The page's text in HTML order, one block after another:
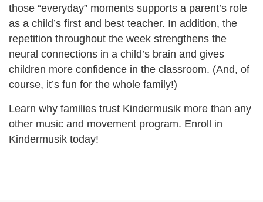
those “everyday” moments supports a parent’s role
as a child’s first and best teacher. In addition, the
repetition throughout the week strengthens the
neural connections in a child’s brain and gives
children more confidence in the classroom. (And, of
course, it’s fun for the whole family!)
Learn why families trust Kindermusik more than any
other music and movement program. Enroll in
Kindermusik today!